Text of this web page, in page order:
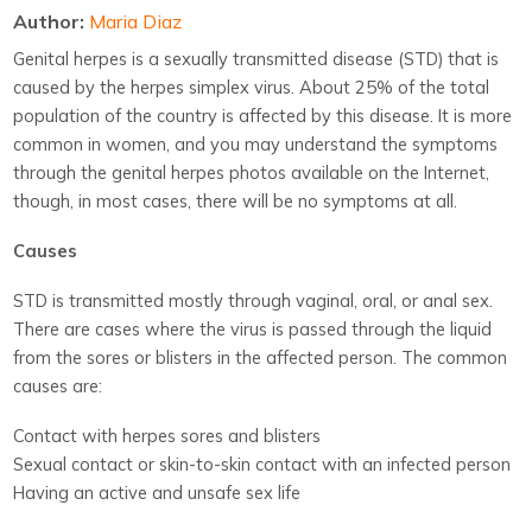
Author: Maria Diaz
Genital herpes is a sexually transmitted disease (STD) that is
caused by the herpes simplex virus. About 25% of the total
population of the country is affected by this disease. It is more
common in women, and you may understand the symptoms
through the genital herpes photos available on the Internet,
though, in most cases, there will be no symptoms at all.
Causes
STD is transmitted mostly through vaginal, oral, or anal sex.
There are cases where the virus is passed through the liquid
from the sores or blisters in the affected person. The common
causes are:
Contact with herpes sores and blisters
Sexual contact or skin-to-skin contact with an infected person
Having an active and unsafe sex life